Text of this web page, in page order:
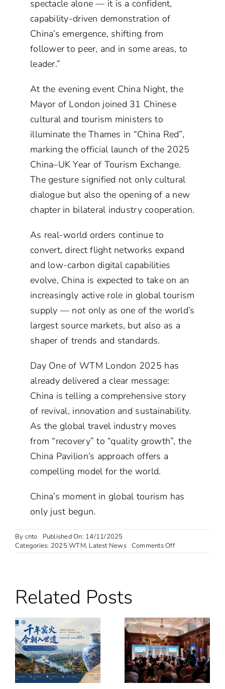
spectacle alone — it is a confident,
capability-driven demonstration of
China’s emergence, shifting from
follower to peer, and in some areas, to
leader.”
At the evening event China Night, the
Mayor of London joined 31 Chinese
cultural and tourism ministers to
illuminate the Thames in “China Red”,
marking the official launch of the 2025
China–UK Year of Tourism Exchange.
The gesture signified not only cultural
dialogue but also the opening of a new
chapter in bilateral industry cooperation.
As real-world orders continue to
convert, direct flight networks expand
and low-carbon digital capabilities
evolve, China is expected to take on an
increasingly active role in global tourism
supply — not only as one of the world’s
largest source markets, but also as a
shaper of trends and standards.
Day One of WTM London 2025 has
already delivered a clear message:
China is telling a comprehensive story
of revival, innovation and sustainability.
As the global travel industry moves
from “recovery” to “quality growth”, the
China Pavilion’s approach offers a
compelling model for the world.
China’s moment in global tourism has
only just begun.
By cnto
Published On: 14/11/2025
Categories: 2025 WTM, Latest News Comments Offon
WTM
as
Centre
of
Global
Attention
Related Posts